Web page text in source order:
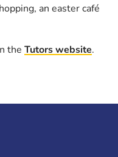
an easter café
the Tutors website.